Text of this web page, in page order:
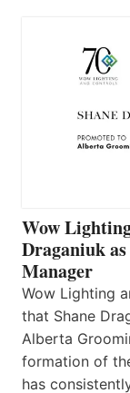
Wow
Draganiuk
Manager
Wow Lighting
that Shane
Alberta
formation of
has